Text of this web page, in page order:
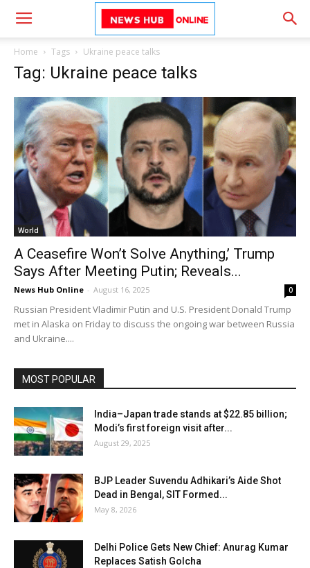
Home Tags Ukraine peace talks
Tag: Ukraine peace talks
World
A Ceasefire Won’t Solve Anything,’ Trump
Says After Meeting Putin; Reveals...
News Hub Online - August 16, 2025 0
Russian President Vladimir Putin and U.S. President Donald Trump
met in Alaska on Friday to discuss the ongoing war between Russia
and Ukraine....
MOST POPULAR
India–Japan trade stands at $22.85 billion;
Modi’s first foreign visit after...
August 29, 2025
BJP Leader Suvendu Adhikari’s Aide Shot
Dead in Bengal, SIT Formed...
May 8, 2026
Delhi Police Gets New Chief: Anurag Kumar
Replaces Satish Golcha